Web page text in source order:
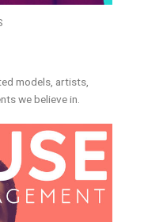
models, artists,
we believe in.